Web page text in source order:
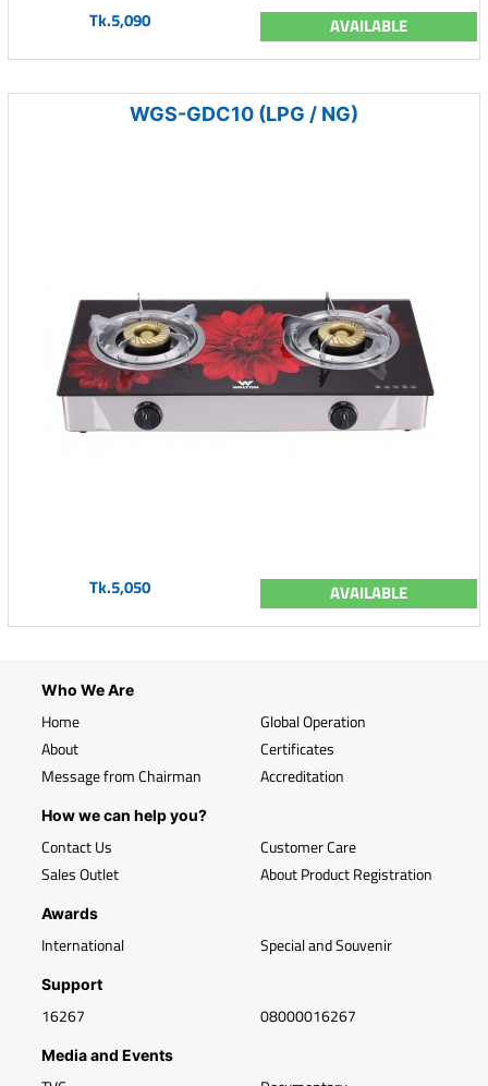
Tk.5,090 AVAILABLE
WGS-GDC10 (LPG / NG)
Tk.5,050 AVAILABLE
Who We Are
Home
About
Message from Chairman
Global Operation
Certificates
Accreditation
How we can help you?
Contact Us
Sales Outlet
Customer Care
About Product Registration
Awards
International Special and Souvenir
Support
16267 08000016267
Media and Events